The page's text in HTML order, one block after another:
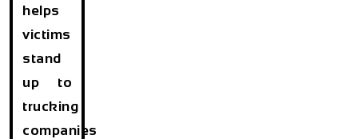
helps
victims
stand
up to
trucking
companies